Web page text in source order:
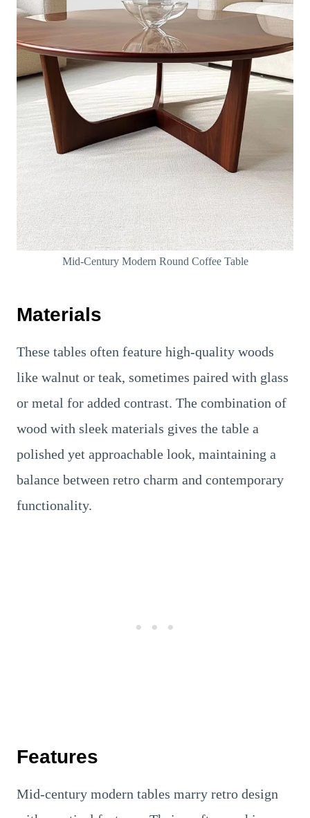
Mid-Century Modern Round Coffee Table
Materials
These tables often feature high-quality woods
like walnut or teak, sometimes paired with glass
or metal for added contrast. The combination of
wood with sleek materials gives the table a
polished yet approachable look, maintaining a
balance between retro charm and contemporary
functionality.
Features
Mid-century modern tables marry retro design